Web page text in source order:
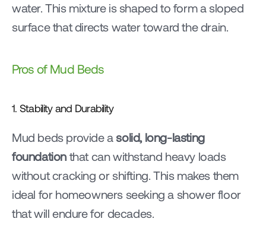
water. This mixture is shaped to form a sloped
surface that directs water toward the drain.
Pros of Mud Beds
1. Stability and Durability
Mud beds provide a solid, long-lasting
foundation that can withstand heavy loads
without cracking or shifting. This makes them
ideal for homeowners seeking a shower floor
that will endure for decades.